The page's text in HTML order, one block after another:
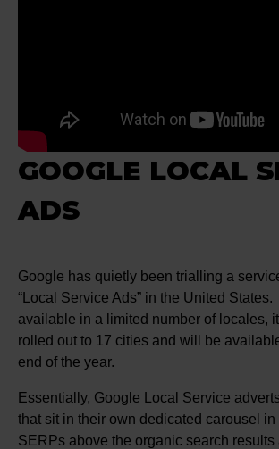
GOOGLE LOCAL
ADS
Google has quietly been trialling a
“Local Service Ads” in the United
available in a limited number of locales,
rolled out to 17 cities and will be
end of the year.
Essentially, Google Local Service
that sit in their own dedicated carousel in
SERPs above the organic search results